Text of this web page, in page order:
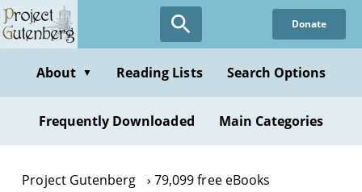
Skip
to
content
Donate
About ▼ Reading Lists Search Options
Frequently Downloaded Main Categories
Project Gutenberg
79,099 free eBooks